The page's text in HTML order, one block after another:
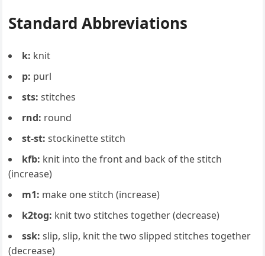
Standard Abbreviations
k: knit
p: purl
sts: stitches
rnd: round
st-st: stockinette stitch
kfb: knit into the front and back of the stitch
(increase)
m1: make one stitch (increase)
k2tog: knit two stitches together (decrease)
ssk: slip, slip, knit the two slipped stitches together
(decrease)